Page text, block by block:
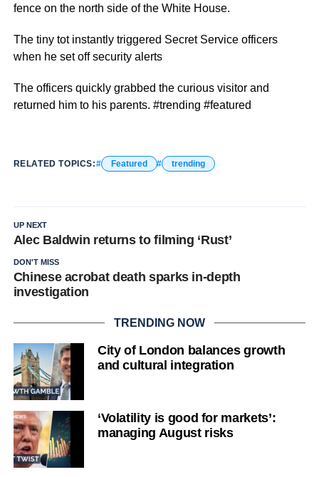
fence on the north side of the White House.
The tiny tot instantly triggered Secret Service officers
when he set off security alerts
The officers quickly grabbed the curious visitor and
returned him to his parents. #trending #featured
RELATED TOPICS: Featured trending
UP NEXT
Alec Baldwin returns to filming ‘Rust’
DON'T MISS
Chinese acrobat death sparks in-depth
investigation
TRENDING NOW
City of London balances growth
and cultural integration
‘Volatility is good for markets’:
managing August risks